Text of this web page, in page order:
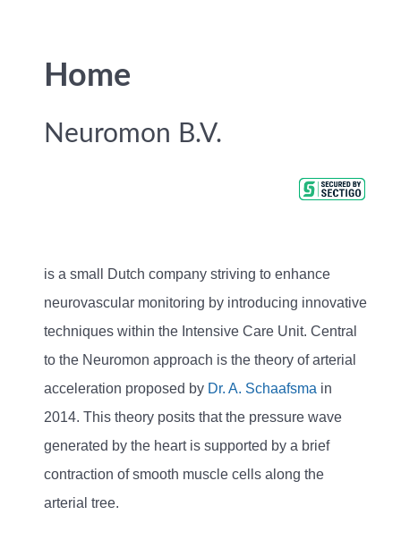
Home
Neuromon B.V.
is a small Dutch company striving to enhance
neurovascular monitoring by introducing innovative
techniques within the Intensive Care Unit. Central
to the Neuromon approach is the theory of arterial
acceleration proposed by Dr. A. Schaafsma in
2014. This theory posits that the pressure wave
generated by the heart is supported by a brief
contraction of smooth muscle cells along the
arterial tree.